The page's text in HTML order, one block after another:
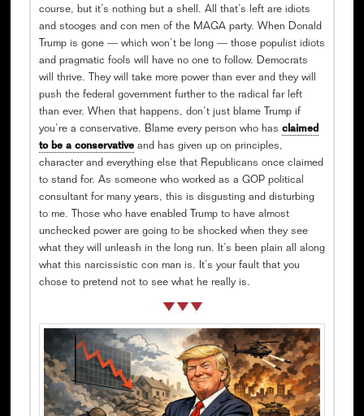
course, but it’s nothing but a shell. All that’s left are idiots
and stooges and con men of the MAGA party. When Donald
Trump is gone — which won’t be long — those populist idiots
and pragmatic fools will have no one to follow. Democrats
will thrive. They will take more power than ever and they will
push the federal government further to the radical far left
than ever. When that happens, don’t just blame Trump if
you’re a conservative. Blame every person who has claimed
to be a conservativeand has given up on principles,
character and everything else that Republicans once claimed
to stand for. As someone who worked as a GOP political
consultant for many years, this is disgusting and disturbing
to me. Those who have enabled Trump to have almost
unchecked power are going to be shocked when they see
what they will unleash in the long run. It’s been plain all along
what this narcissistic con man is. It’s your fault that you
chose to pretend not to see what he really is.